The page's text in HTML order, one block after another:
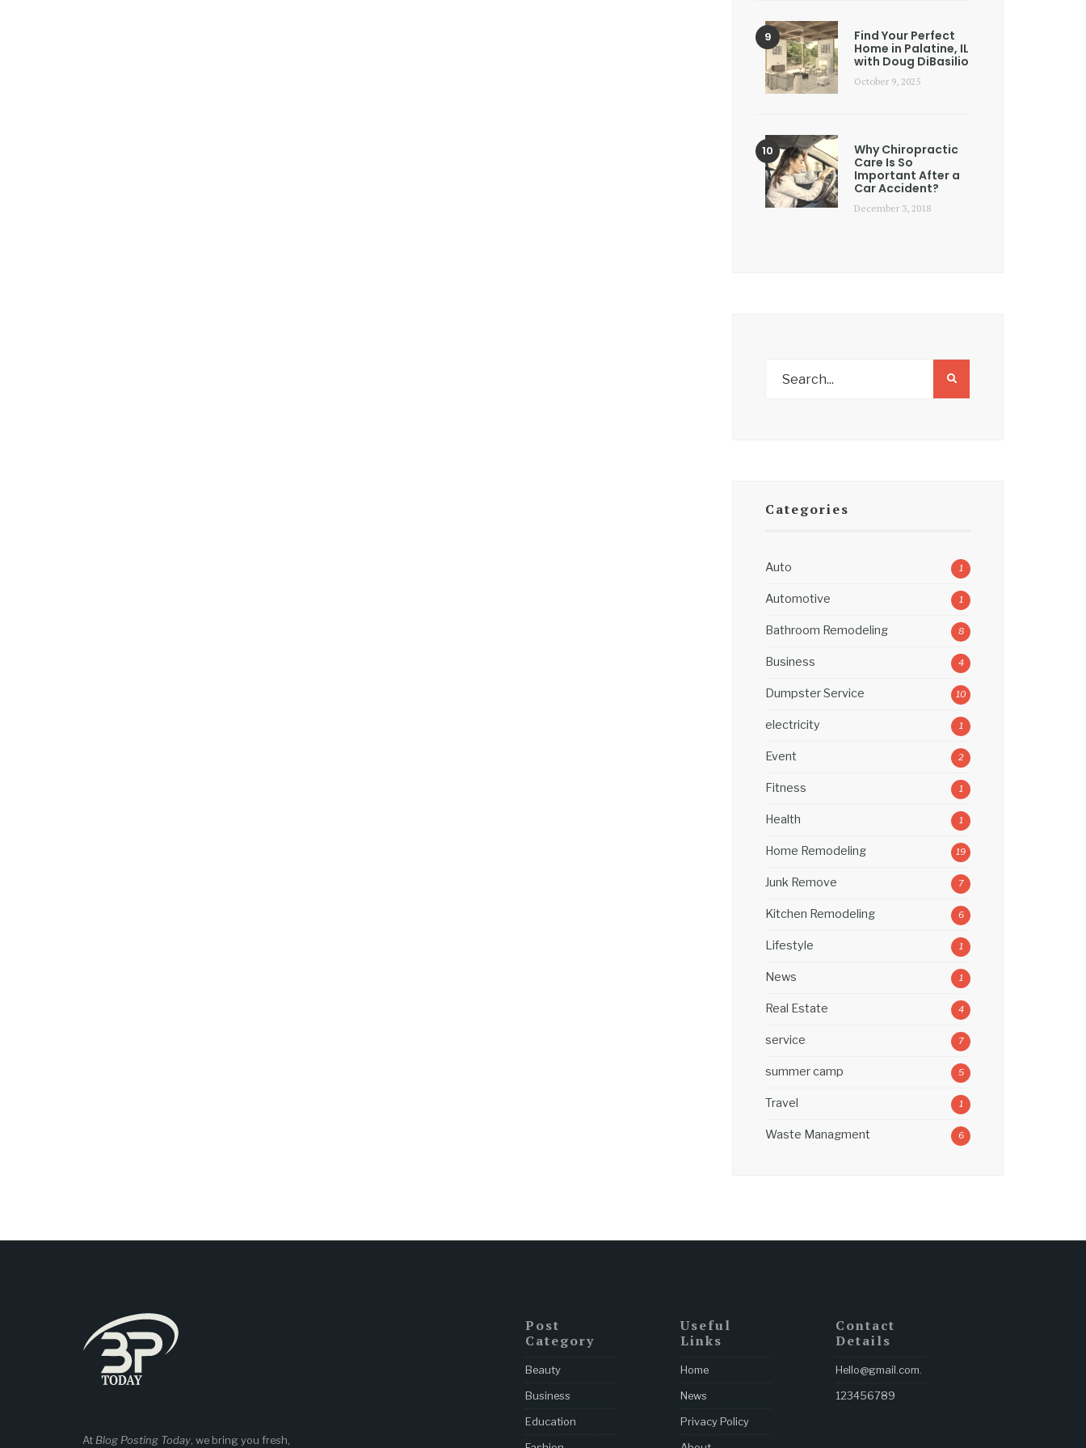
Find Your Perfect
Home in Palatine, IL
with Doug DiBasilio
October 9, 2025
Why Chiropractic
Care Is So
Important After a
Car Accident?
December 3, 2018
Categories
Auto 1
Automotive 1
Bathroom Remodeling 8
Business 4
Dumpster Service 10
electricity 1
Event 2
Fitness 1
Health 1
Home Remodeling 19
Junk Remove 7
Kitchen Remodeling 6
Lifestyle 1
News 1
Real Estate 4
service 7
summer camp 5
Travel 1
Waste Managment 6
At Blog Posting Today , we bring you fresh,
Post
Category
Beauty
Business
Education
Useful
Links
Home
News
Privacy Policy
Contact
Details
Hello@gmail.com
123456789